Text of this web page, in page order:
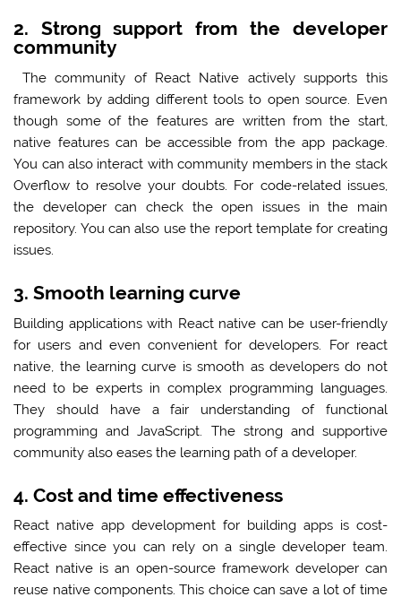
2. Strong support from the developer
community
The community of React Native actively supports this
framework by adding different tools to open source. Even
though some of the features are written from the start,
native features can be accessible from the app package.
You can also interact with community members in the stack
Overflow to resolve your doubts. For code-related issues,
the developer can check the open issues in the main
repository. You can also use the report template for creating
issues.
3. Smooth learning curve
Building applications with React native can be user-friendly
for users and even convenient for developers. For react
native, the learning curve is smooth as developers do not
need to be experts in complex programming languages.
They should have a fair understanding of functional
programming and JavaScript. The strong and supportive
community also eases the learning path of a developer.
4. Cost and time effectiveness
React native app development for building apps is cost-
effective since you can rely on a single developer team.
React native is an open-source framework developer can
reuse native components. This choice can save a lot of time